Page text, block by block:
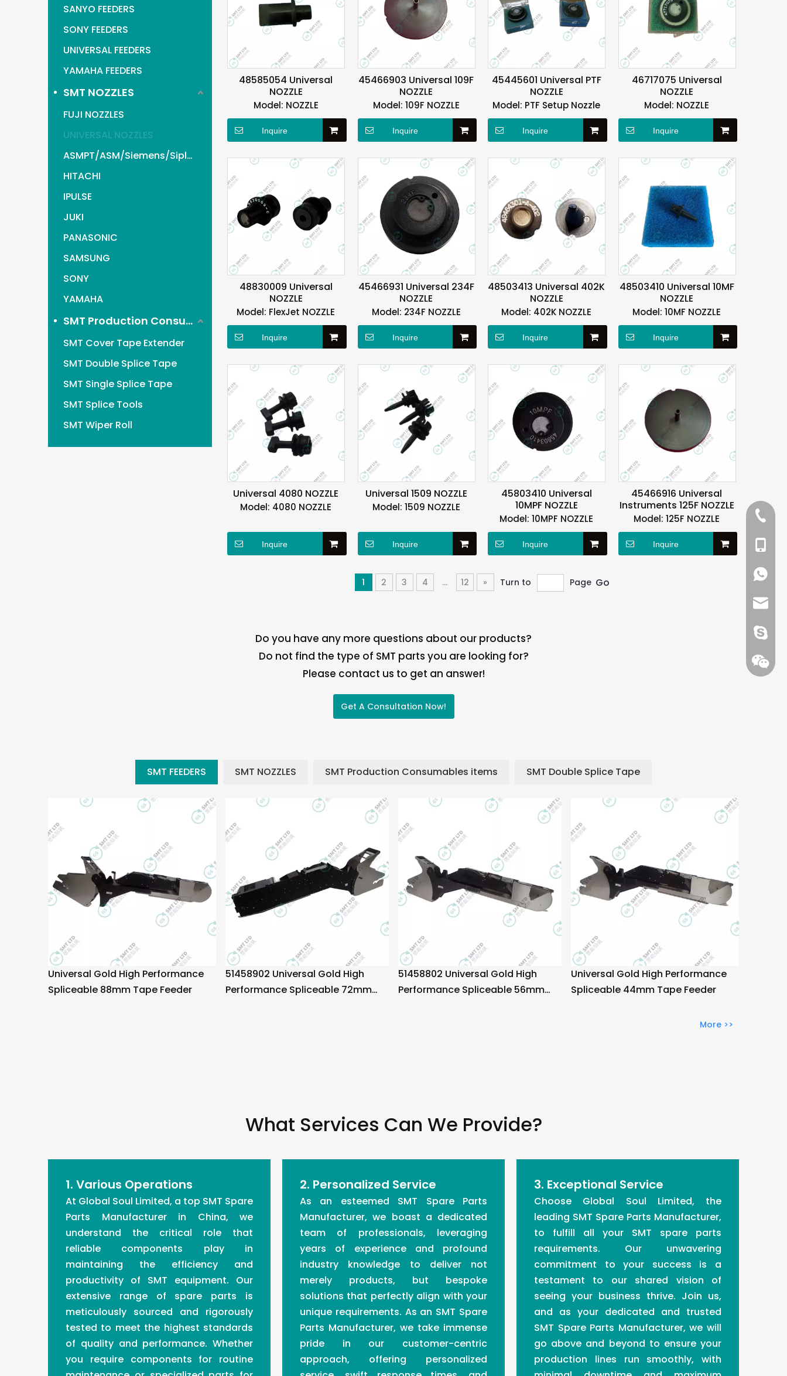
SANYO FEEDERS
SONY FEEDERS
UNIVERSAL FEEDERS
YAMAHA FEEDERS
SMT NOZZLES
FUJI NOZZLES
UNIVERSAL NOZZLES
ASMPT/ASM/Siemens/Siplace
HITACHI
IPULSE
JUKI
PANASONIC
SAMSUNG
SONY
YAMAHA
SMT Production Consumables items
SMT Cover Tape Extender
SMT Double Splice Tape
SMT Single Splice Tape
SMT Splice Tools
SMT Wiper Roll
48585054 Universal
NOZZLE
Model: NOZZLE
Inquire
45466903 Universal 109F
NOZZLE
Model: 109F NOZZLE
Inquire
45445601 Universal PTF
NOZZLE
Model: PTF Setup Nozzle
Inquire
46717075 Universal
NOZZLE
Model: NOZZLE
Inquire
48830009 Universal
NOZZLE
Model: FlexJet NOZZLE
Inquire
45466931 Universal 234F
NOZZLE
Model: 234F NOZZLE
Inquire
48503413 Universal 402K
NOZZLE
Model: 402K NOZZLE
Inquire
48503410 Universal 10MF
NOZZLE
Model: 10MF NOZZLE
Inquire
Universal 4080 NOZZLE
Model: 4080 NOZZLE
Inquire
Universal 1509 NOZZLE
Model: 1509 NOZZLE
Inquire
45803410 Universal
10MPF NOZZLE
Model: 10MPF NOZZLE
Inquire
45466916 Universal
Instruments 125F NOZZLE
Model: 125F NOZZLE
Inquire
1 2 3 4 ... 12 » Turn to Page Go
Do you have any more questions about our products?
Do not find the type of SMT parts you are looking for?
Please contact us to get an answer!
Get A Consultation Now!
SMT FEEDERS SMT NOZZLES SMT Production Consumables items SMT Double Splice Tape
Universal Gold High Performance
Spliceable 88mm Tape Feeder
51458902 Universal Gold High
Performance Spliceable 72mm
51458802 Universal Gold High
Performance Spliceable 56mm
Universal Gold High Performance
Spliceable 44mm Tape Feeder
More >>
What Services Can We Provide?
1. Various Operations
At Global Soul Limited, a top SMT Spare
Parts Manufacturer in China, we
understand the critical role that
reliable components play in
maintaining the efficiency and
productivity of SMT equipment. Our
extensive range of spare parts is
meticulously sourced and rigorously
tested to meet the highest standards
of quality and performance. Whether
you require components for routine
2. Personalized Service
As an esteemed SMT Spare Parts
Manufacturer, we boast a dedicated
team of professionals, leveraging
years of experience and profound
industry knowledge to deliver not
merely products, but bespoke
solutions that perfectly align with your
unique requirements. As an SMT Spare
Parts Manufacturer, we take immense
pride in our customer-centric
approach, offering personalized
3. Exceptional Service
Choose Global Soul Limited, the
leading SMT Spare Parts Manufacturer,
to fulfill all your SMT spare parts
requirements. Our unwavering
commitment to your success is a
testament to our shared vision of
seeing your business thrive. Join us,
and as your dedicated and trusted
SMT Spare Parts Manufacturer, we will
go above and beyond to ensure your
production lines run smoothly, with
+86
+86
+86
+86
gs-
gs-